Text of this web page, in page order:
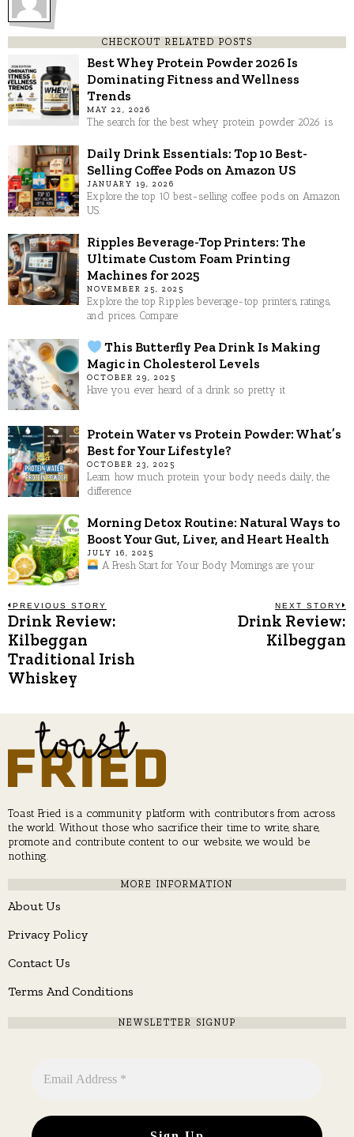
CHECKOUT RELATED POSTS
Best Whey Protein Powder 2026 Is
Dominating Fitness and Wellness
Trends
MAY 22, 2026
The search for the best whey protein powder 2026 is
Daily Drink Essentials: Top 10 Best-
Selling Coffee Pods on Amazon US
JANUARY 19, 2026
Explore the top 10 best-selling coffee pods on Amazon
US.
Ripples Beverage-Top Printers: The
Ultimate Custom Foam Printing
Machines for 2025
NOVEMBER 25, 2025
Explore the top Ripples beverage-top printers, ratings,
and prices. Compare
This Butterfly Pea Drink Is Making
Magic in Cholesterol Levels
OCTOBER 29, 2025
Have you ever heard of a drink so pretty it
Protein Water vs Protein Powder: What’s
Best for Your Lifestyle?
OCTOBER 23, 2025
Learn how much protein your body needs daily, the
difference
Morning Detox Routine: Natural Ways to
Boost Your Gut, Liver, and Heart Health
JULY 16, 2025
A Fresh Start for Your Body Mornings are your
Post
navigation
PREVIOUS STORY
Previous
post:
Drink Review:
Kilbeggan
Traditional Irish
Whiskey
NEXT STORY
Drink Review:
Kilbeggan
Toast Fried is a community platform with contributors from across
the world. Without those who sacrifice their time to write, share,
promote and contribute content to our website, we would be
nothing.
MORE INFORMATION
About Us
Privacy Policy
Contact Us
Terms And Conditions
NEWSLETTER SIGNUP